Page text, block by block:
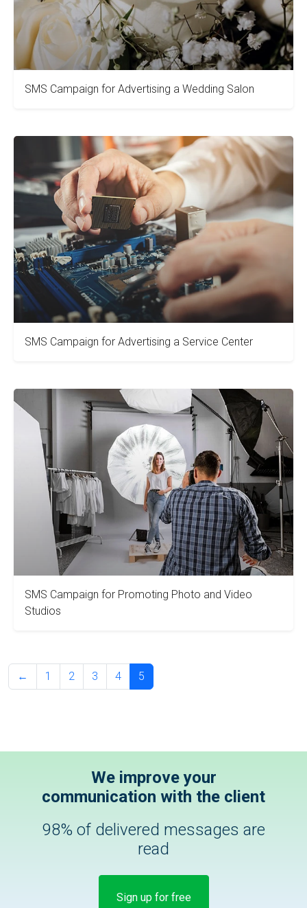
SMS Campaign for Advertising a Wedding Salon
SMS Campaign for Advertising a Service Center
SMS Campaign for Promoting Photo and Video
Studios
← 1 2 3 4 5
We improve your
communication with the client
98% of delivered messages are
read
Sign up for free